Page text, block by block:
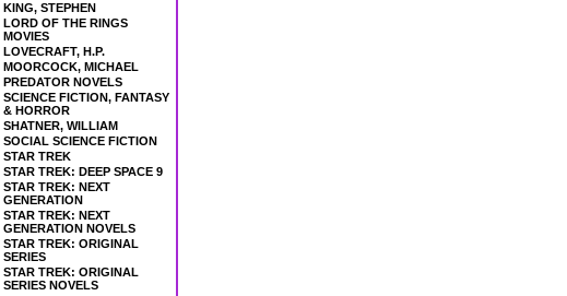
KING, STEPHEN
LORD OF THE RINGS
MOVIES
LOVECRAFT, H.P.
MOORCOCK, MICHAEL
PREDATOR NOVELS
SCIENCE FICTION, FANTASY
& HORROR
SHATNER, WILLIAM
SOCIAL SCIENCE FICTION
STAR TREK
STAR TREK: DEEP SPACE 9
STAR TREK: NEXT
GENERATION
STAR TREK: NEXT
GENERATION NOVELS
STAR TREK: ORIGINAL
SERIES
STAR TREK: ORIGINAL
SERIES NOVELS